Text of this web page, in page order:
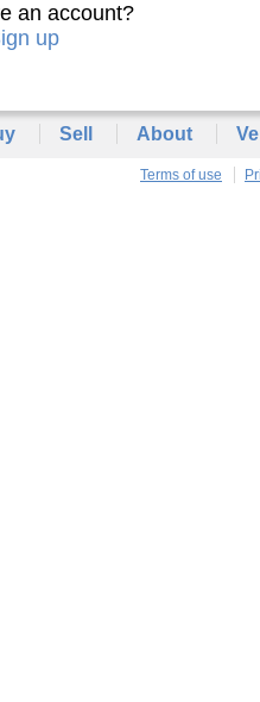
an account?
up
Sell About
Terms of use